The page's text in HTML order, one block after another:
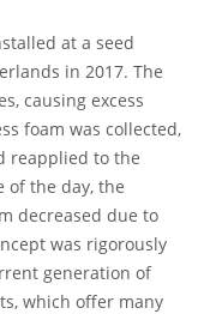
at a seed
in 2017. The
causing excess
foam was collected,
reapplied to the
of the day, the
decreased due to
was rigorously
generation of
which offer many